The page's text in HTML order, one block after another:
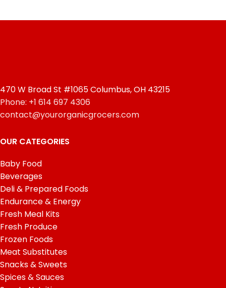
470 W Broad St #1065 Columbus, OH 43215
Phone: +1 614 697 4306
contact@yourorganicgrocers.com
OUR CATEGORIES
Baby Food
Beverages
Deli & Prepared Foods
Endurance & Energy
Fresh Meal Kits
Fresh Produce
Frozen Foods
Meat Substitutes
Snacks & Sweets
Spices & Sauces